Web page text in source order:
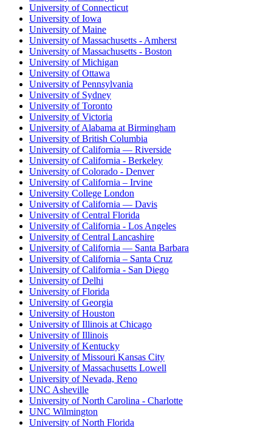
University of Connecticut
University of Iowa
University of Maine
University of Massachusetts - Amherst
University of Massachusetts - Boston
University of Michigan
University of Ottawa
University of Pennsylvania
University of Sydney
University of Toronto
University of Victoria
University of Alabama at Birmingham
University of British Columbia
University of California — Riverside
University of California - Berkeley
University of Colorado - Denver
University of California – Irvine
University College London
University of California — Davis
University of Central Florida
University of California - Los Angeles
University of Central Lancashire
University of California — Santa Barbara
University of California – Santa Cruz
University of California - San Diego
University of Delhi
University of Florida
University of Georgia
University of Houston
University of Illinois at Chicago
University of Illinois
University of Kentucky
University of Missouri Kansas City
University of Massachusetts Lowell
University of Nevada, Reno
UNC Asheville
University of North Carolina - Charlotte
UNC Wilmington
University of North Florida